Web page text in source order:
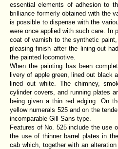
essential elements of adhesion to
brilliance formerly obtained with the
is possible to dispense with the
were once applied with such care. In
coat of varnish to the synthetic
pleasing finish after the lining-out
the painted locomotive.
When the painting has been
livery of apple green, lined out black
lined out white. The chimney,
cylinder covers, and running plates
being given a thin red edging. On
yellow numerals 525 and on the
incomparable Gill Sans type.
Features of No. 525 include the use
the use of thinner barrel plates in
cab which, together with an